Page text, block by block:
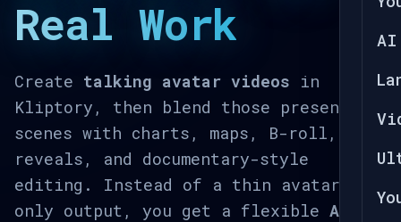
AI
Real Work
Create talking avatar videos in
Kliptory, then blend those presenter
scenes with charts, maps, B-roll, text
reveals, and documentary-style
editing. Instead of a thin avatar-
only output, you get a flexible AI